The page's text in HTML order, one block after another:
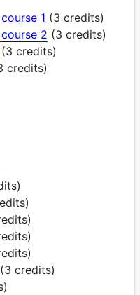
1 (3 credits)
2 (3 credits)
(3 credits)
credits)
credits)